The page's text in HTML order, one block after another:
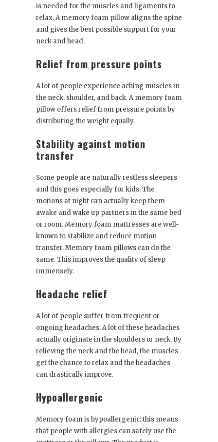
is needed for the muscles and ligaments to
relax. A memory foam pillow aligns the spine
and gives the best possible support for your
neck and head.
Relief from pressure points
A lot of people experience aching muscles in
the neck, shoulder, and back. A memory foam
pillow offers relief from pressure points by
distributing the weight equally.
Stability against motion
transfer
Some people are naturally restless sleepers
and this goes especially for kids. The
motions at night can actually keep them
awake and wake up partners in the same bed
or room. Memory foam mattresses are well-
known to stabilize and reduce motion
transfer. Memory foam pillows can do the
same. This improves the quality of sleep
immensely.
Headache relief
A lot of people suffer from frequent or
ongoing headaches. A lot of these headaches
actually originate in the shoulders or neck. By
relieving the neck and the head, the muscles
get the chance to relax and the headaches
can drastically improve.
Hypoallergenic
Memory foam is hypoallergenic: this means
that people with allergies can safely use the